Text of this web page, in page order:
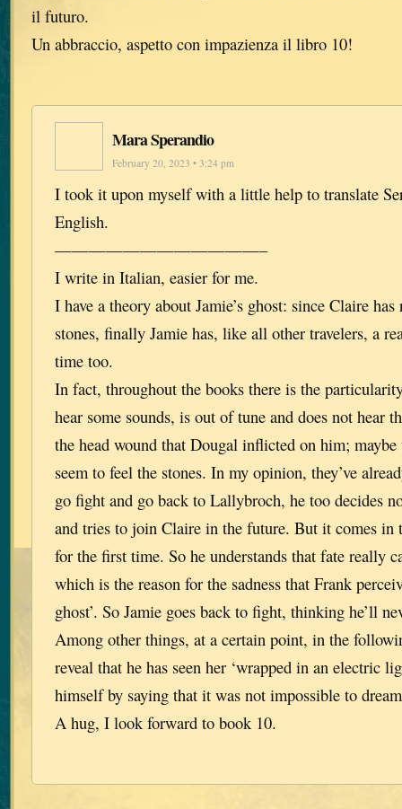
il futuro.
Un abbraccio, aspetto con impazienza il libro 10!
Mara Sperandio
February 20, 2023 • 3:24 pm
I took it upon myself with a little help to translate
English.
————————————–
I write in Italian, easier for me.
I have a theory about Jamie’s ghost: since Claire
stones, finally Jamie has, like all other travelers, a
time too.
In fact, throughout the books there is the
hear some sounds, is out of tune and does not hear
the head wound that Dougal inflicted on him; maybe
seem to feel the stones. In my opinion, they’ve
go fight and go back to Lallybroch, he too decides
and tries to join Claire in the future. But it comes in
for the first time. So he understands that fate really
which is the reason for the sadness that Frank
ghost’. So Jamie goes back to fight, thinking he’ll
Among other things, at a certain point, in the
reveal that he has seen her ‘wrapped in an electric
himself by saying that it was not impossible to
A hug, I look forward to book 10.